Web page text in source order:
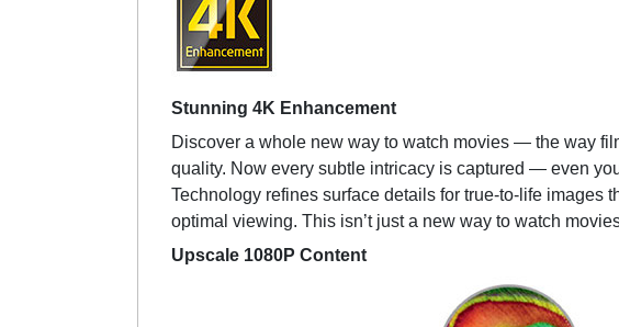
Stunning 4K Enhancement
Discover a whole new way to watch movies — the way
quality. Now every subtle intricacy is captured — even
Technology refines surface details for true-to-life images
optimal viewing. This isn’t just a new way to watch
Upscale 1080P Content